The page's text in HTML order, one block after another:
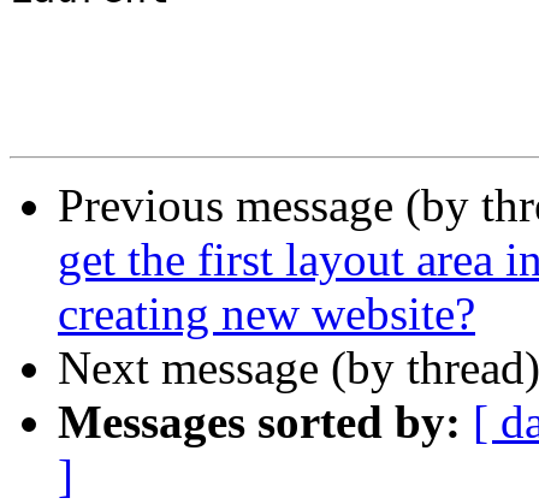
Previous message (by
get the first layout area
creating new website?
Next message (by
Messages sorted by: [
]